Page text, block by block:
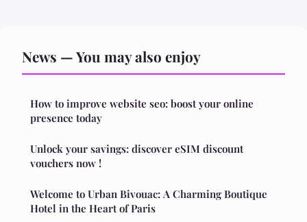
News — You may also enjoy
How to improve website seo: boost your online
presence today
Unlock your savings: discover eSIM discount
vouchers now !
Welcome to Urban Bivouac: A Charming Boutique
Hotel in the Heart of Paris